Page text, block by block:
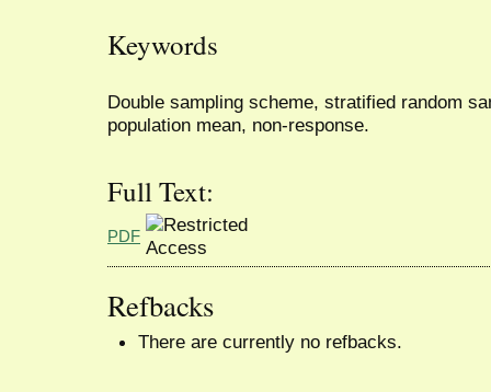
Keywords
Double sampling scheme, stratified random
population mean, non-response.
Full Text:
PDF
Refbacks
There are currently no refbacks.